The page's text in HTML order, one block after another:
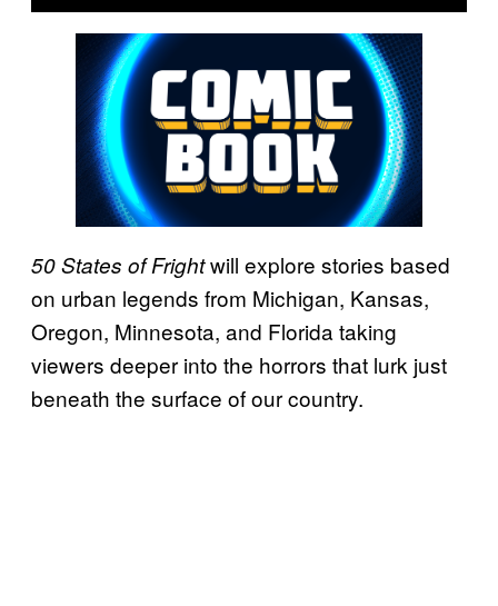
50 States of Frightwill explore stories based
on urban legends from Michigan, Kansas,
Oregon, Minnesota, and Florida taking
viewers deeper into the horrors that lurk just
beneath the surface of our country.